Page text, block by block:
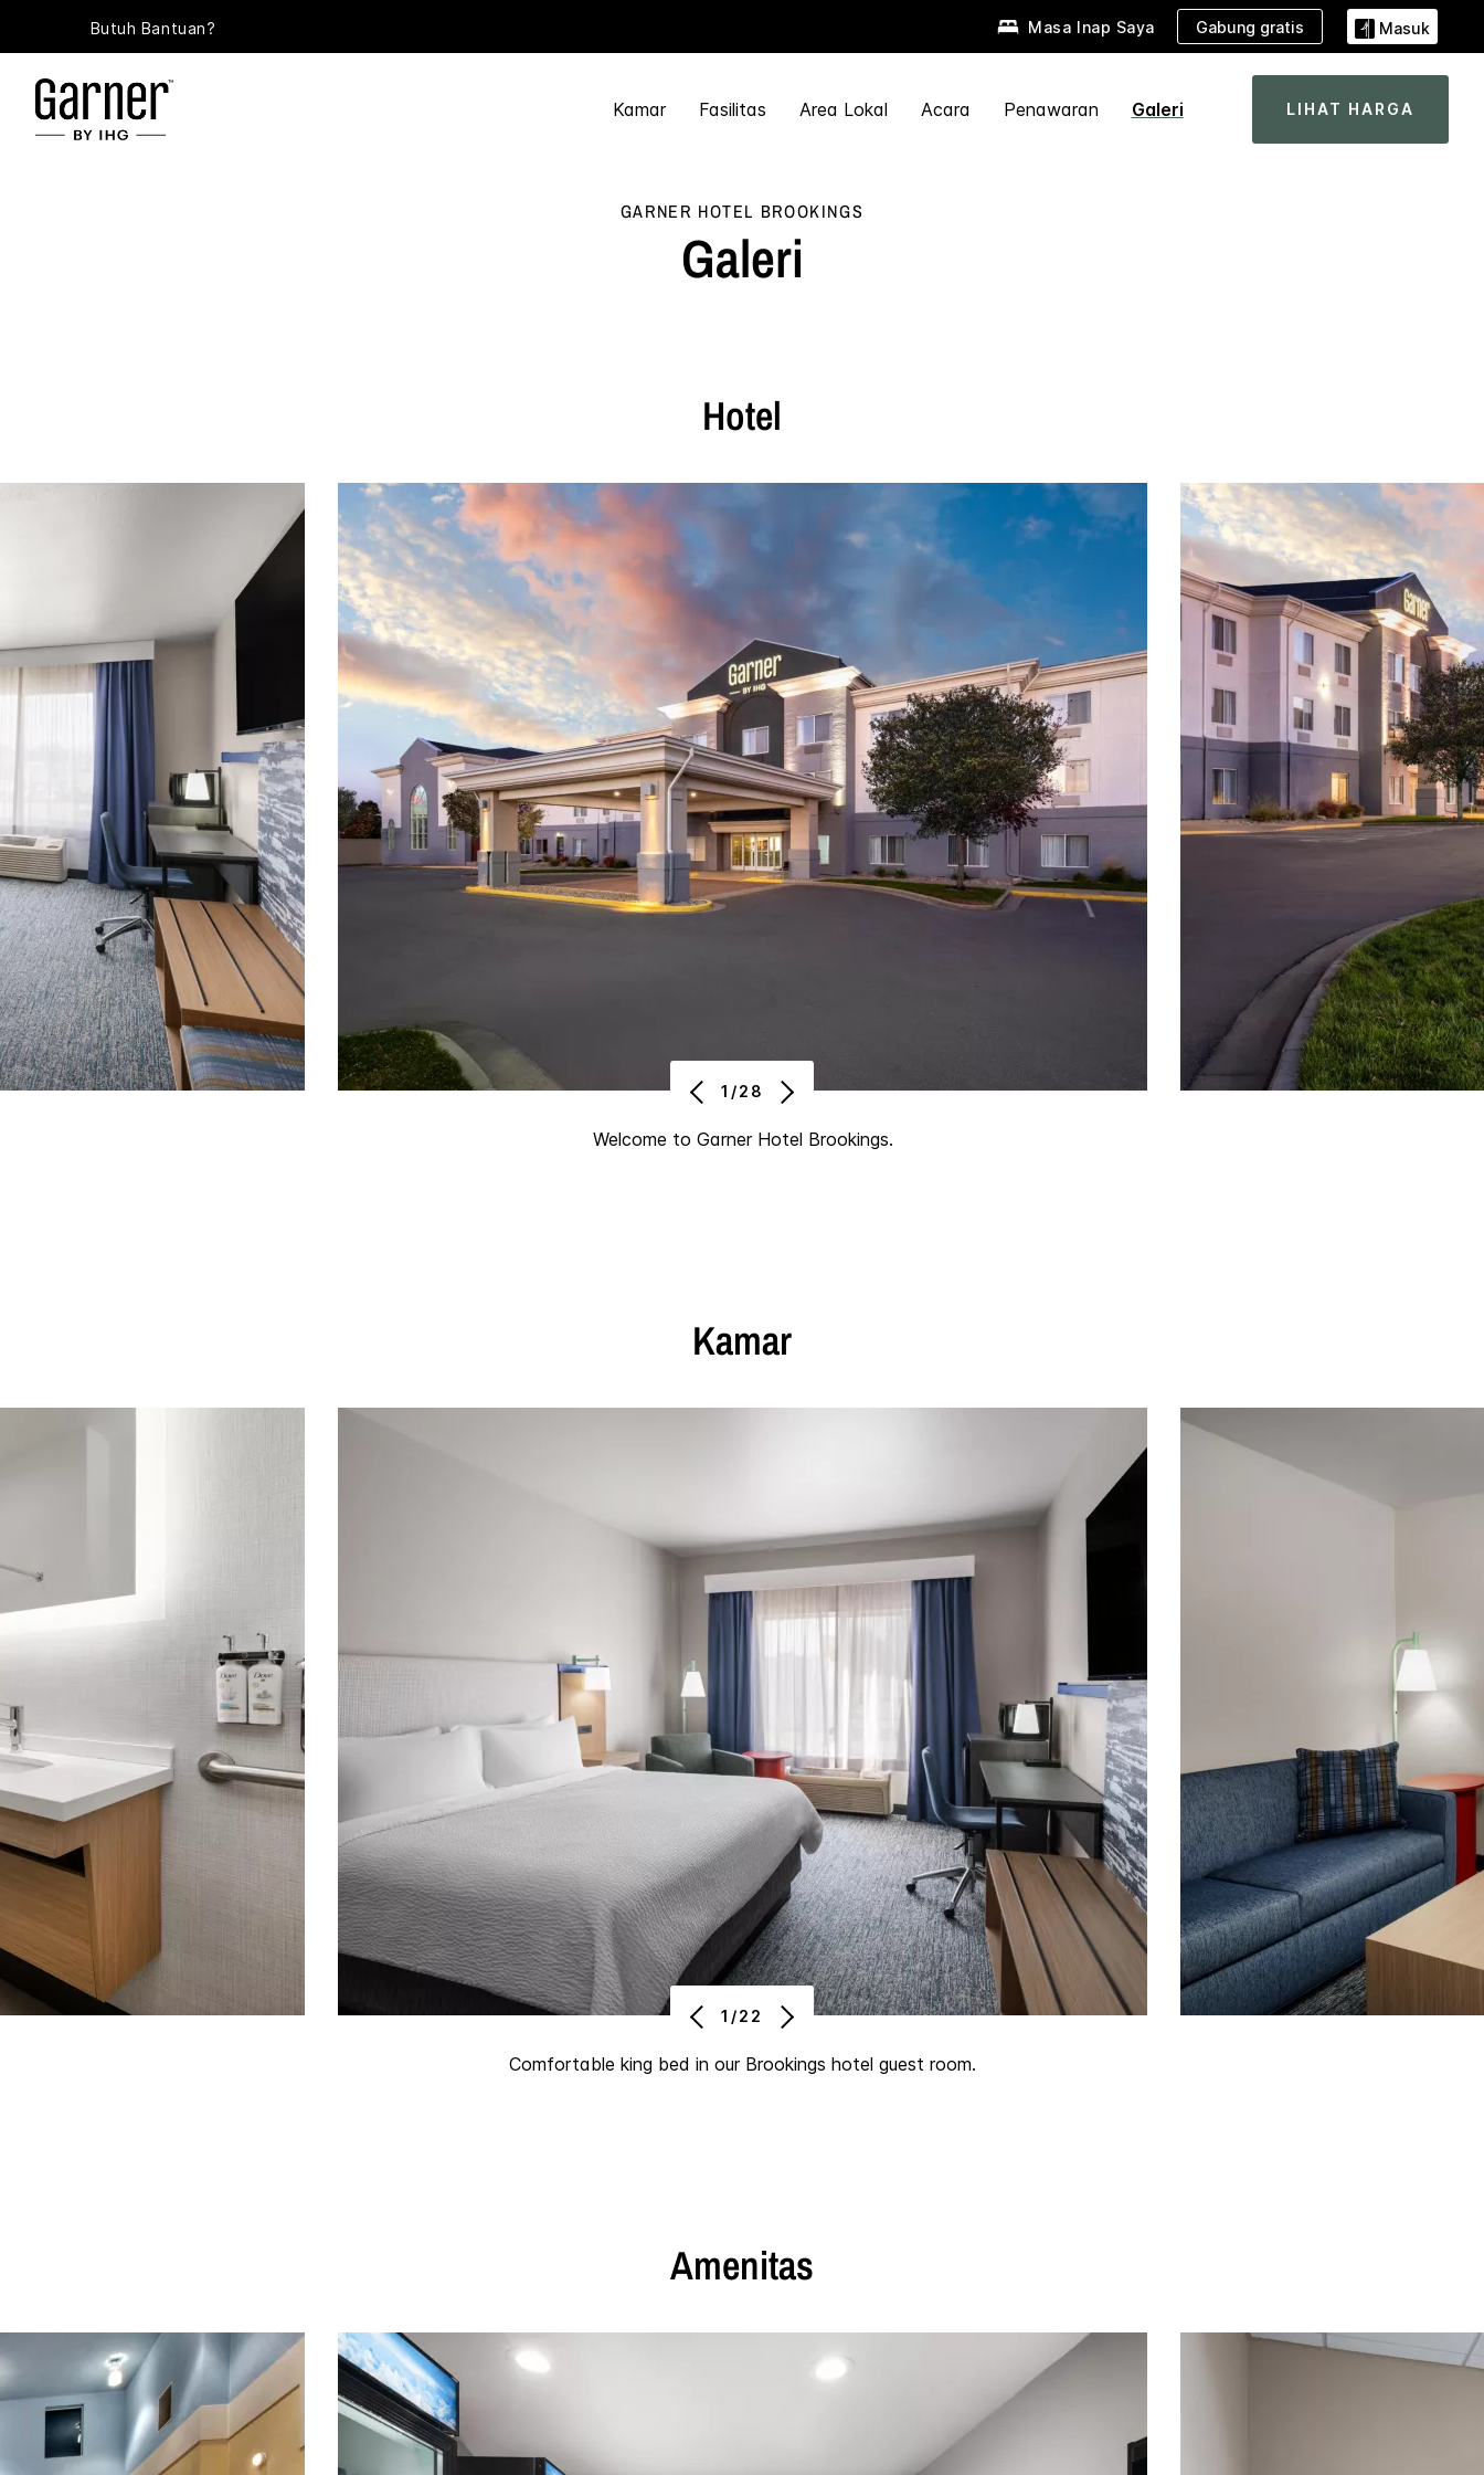
Butuh Bantuan? Masa Inap Saya Gabung gratis Masuk
Kamar Fasilitas Area Lokal Acara Penawaran Galeri LIHAT HARGA
GARNER HOTEL BROOKINGS
Galeri
Hotel
Welcome to Garner Hotel Brookings.
1/28
Kamar
Comfortable king bed in our Brookings hotel guest room.
1/22
Amenitas